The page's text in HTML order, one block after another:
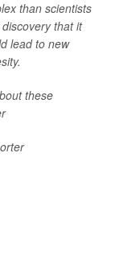
than scientists
that it
lead to new
these